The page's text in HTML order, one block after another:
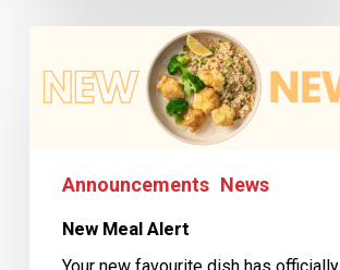
Announcements News
New Meal Alert